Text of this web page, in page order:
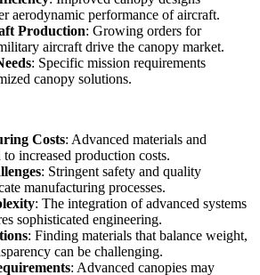
aerodynamic performance of aircraft.
Production: Growing orders for
aircraft drive the canopy market.
: Specific mission requirements
canopy solutions.
Costs: Advanced materials and
increased production costs.
: Stringent safety and quality
manufacturing processes.
: The integration of advanced systems
sophisticated engineering.
: Finding materials that balance weight,
can be challenging.
: Advanced canopies may